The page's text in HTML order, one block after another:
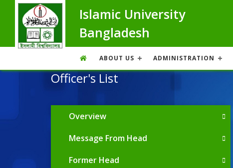
Islamic University
Bangladesh
ABOUT US ADMINISTRATION
Officer's List
Overview
Message From Head
Former Head